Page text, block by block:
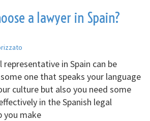
a lawyer in Spain?
representative in Spain can be
one that speaks your language
culture but also you need some
in the Spanish legal
you make